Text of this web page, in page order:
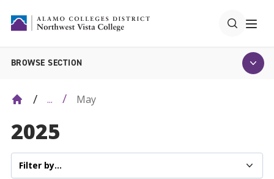
BROWSE SECTION
... May
2025